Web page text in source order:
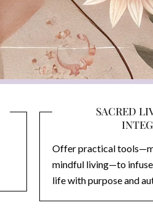
SACRED
Offer practical
mindful living—to
life with purpose and